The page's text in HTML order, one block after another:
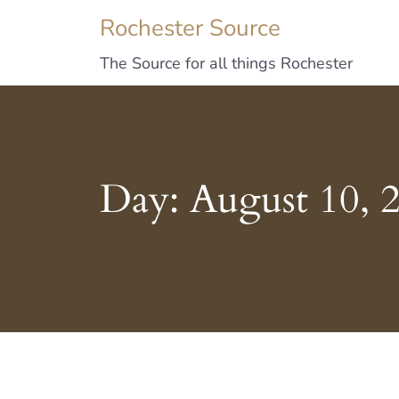
Rochester Source
The Source for all things Rochester
Day: August 10,